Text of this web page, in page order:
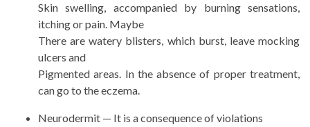
Skin swelling, accompanied by burning sensations,
itching or pain. Maybe
There are watery blisters, which burst, leave mocking
ulcers and
Pigmented areas. In the absence of proper treatment,
can go to the eczema.
Neurodermit — It is a consequence of violations